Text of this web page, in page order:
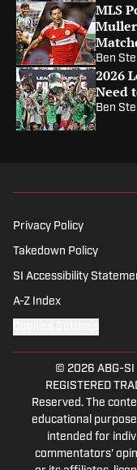
MLS
Ben
2026
Need
Ben
Privacy Policy
Takedown Policy
SI Accessibility
A-Z Index
© 2026 ABG-SI
REGISTERED
Reserved. The
educational
intended for
commentators'